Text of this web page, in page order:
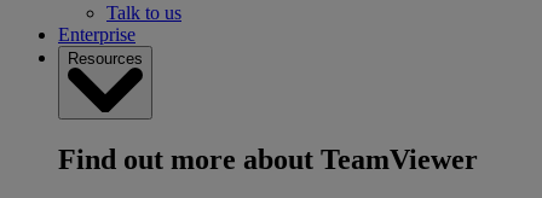
Talk to us
Enterprise
Resources
Find out more about TeamViewer